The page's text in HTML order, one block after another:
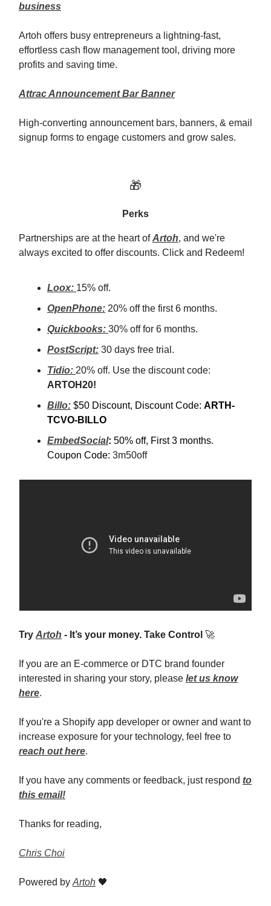
business
Artoh offers busy entrepreneurs a lightning-fast,
effortless cash flow management tool, driving more
profits and saving time.
Attrac Announcement Bar Banner
High-converting announcement bars, banners, & email
signup forms to engage customers and grow sales.
🎁
Perks
Partnerships are at the heart of Artoh, and we're
always excited to offer discounts. Click and Redeem!
Loox: 15% off.
OpenPhone: 20% off the first 6 months.
Quickbooks: 30% off for 6 months.
PostScript: 30 days free trial.
Tidio: 20% off. Use the discount code:
ARTOH20!
Billo: $50 Discount, Discount Code: ARTH-
TCVO-BILLO
EmbedSocial: 50% off, First 3 months.
Coupon Code: 3m50off
Try Artoh - It’s your money. Take Control 🚀
If you are an E-commerce or DTC brand founder
interested in sharing your story, please let us know
here.
If you're a Shopify app developer or owner and want to
increase exposure for your technology, feel free to
reach out here.
If you have any comments or feedback, just respond to
this email!
Thanks for reading,
Chris Choi
Powered by Artoh 🖤